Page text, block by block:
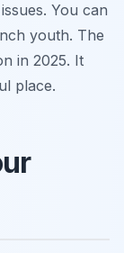
You can
youth. The
in 2025. It
place.